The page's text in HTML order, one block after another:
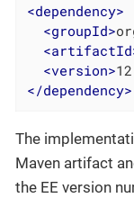
<dependency>
<groupId>
<artifactId
<version>
</dependency>
The
Maven artifact
the EE version